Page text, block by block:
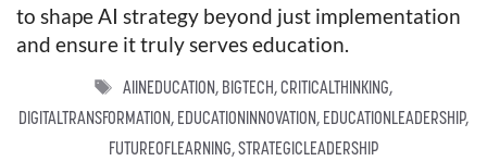
to shape AI strategy beyond just implementation
and ensure it truly serves education.
TAGS
AIINEDUCATION, BIGTECH,CRITICALTHINKING,
DIGITALTRANSFORMATION, EDUCATIONINNOVATION, EDUCATIONLEADERSHIP,
FUTUREOFLEARNING,STRATEGICLEADERSHIP